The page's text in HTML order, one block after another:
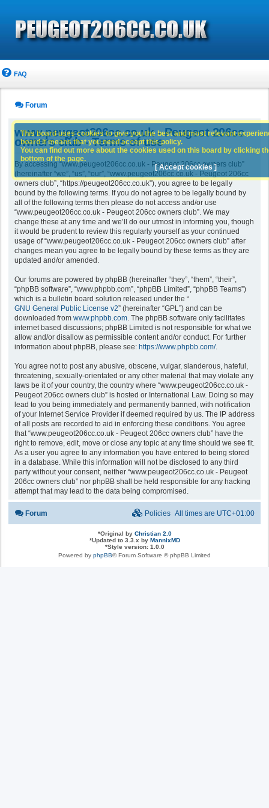
FAQ
Forum
www.peugeot206cc.co.uk - Peugeot 206cc
owners club - Terms of use
By accessing “www.peugeot206cc.co.uk - Peugeot 206cc owners club”
(hereinafter “we”, “us”, “our”, “www.peugeot206cc.co.uk - Peugeot 206cc
owners club”, “https://peugeot206cc.co.uk”), you agree to be legally
bound by the following terms. If you do not agree to be legally bound by
all of the following terms then please do not access and/or use
“www.peugeot206cc.co.uk - Peugeot 206cc owners club”. We may
change these at any time and we’ll do our utmost in informing you, though
it would be prudent to review this regularly yourself as your continued
usage of “www.peugeot206cc.co.uk - Peugeot 206cc owners club” after
changes mean you agree to be legally bound by these terms as they are
updated and/or amended.
Our forums are powered by phpBB (hereinafter “they”, “them”, “their”,
“phpBB software”, “www.phpbb.com”, “phpBB Limited”, “phpBB Teams”)
which is a bulletin board solution released under the “
GNU General Public License v2” (hereinafter “GPL”) and can be
downloaded from www.phpbb.com. The phpBB software only facilitates
internet based discussions; phpBB Limited is not responsible for what we
allow and/or disallow as permissible content and/or conduct. For further
information about phpBB, please see: https://www.phpbb.com/.
You agree not to post any abusive, obscene, vulgar, slanderous, hateful,
threatening, sexually-orientated or any other material that may violate any
laws be it of your country, the country where “www.peugeot206cc.co.uk -
Peugeot 206cc owners club” is hosted or International Law. Doing so may
lead to you being immediately and permanently banned, with notification
of your Internet Service Provider if deemed required by us. The IP address
of all posts are recorded to aid in enforcing these conditions. You agree
that “www.peugeot206cc.co.uk - Peugeot 206cc owners club” have the
right to remove, edit, move or close any topic at any time should we see fit.
As a user you agree to any information you have entered to being stored
in a database. While this information will not be disclosed to any third
party without your consent, neither “www.peugeot206cc.co.uk - Peugeot
206cc owners club” nor phpBB shall be held responsible for any hacking
attempt that may lead to the data being compromised.
This board uses cookies to give you the best and most relevant
board it means that you need accept this policy.
You can find out more about the cookies used on this board by clicking
bottom of the page.
[ Accept cookies ]
Forum All times are UTC+01:00
Policies
*Original by Christian 2.0
*Updated to 3.3.x by MannixMD
*Style version: 1.0.0
Powered by phpBB® Forum Software © phpBB Limited